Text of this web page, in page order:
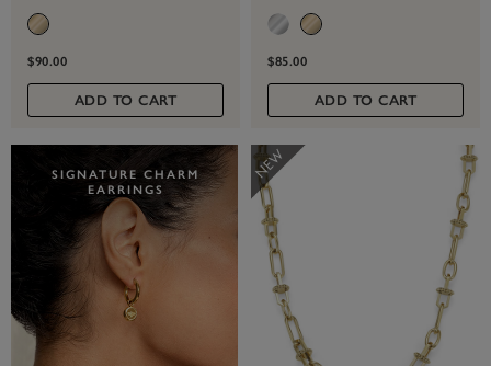
$90.00
ADD TO CART
$85.00
ADD TO CART
SIGNATURE CHARM
EARRINGS